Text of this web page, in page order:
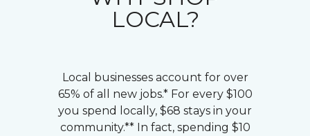
LOCAL?
Local businesses account for over
65% of all new jobs.* For every $100
you spend locally, $68 stays in your
community.** In fact, spending $10